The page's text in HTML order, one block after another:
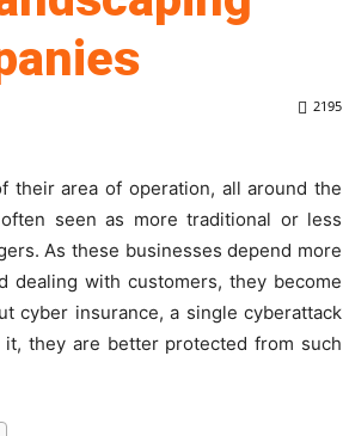
2195
their area of operation, all around the
seen as more traditional or less
As these businesses depend more
dealing with customers, they become
cyber insurance, a single cyberattack
they are better protected from such